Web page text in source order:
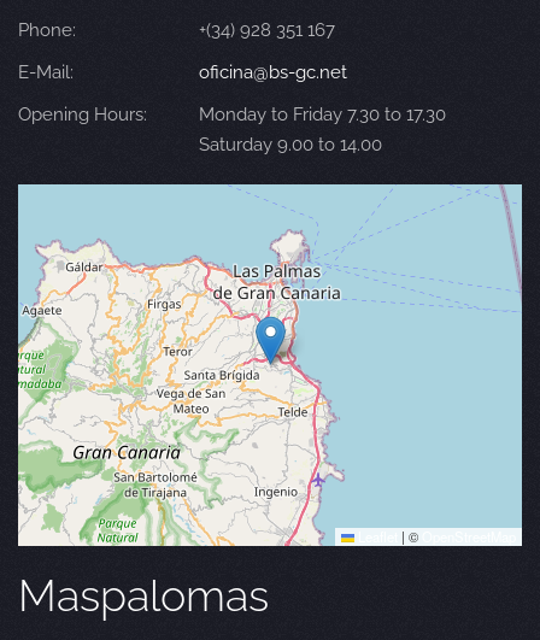
Phone:
+(34) 928 351 167
E-Mail:
oficina@bs-gc.net
Opening Hours:
Monday to Friday 7.30 to 17.30
Saturday 9.00 to 14.00
| ©
Maspalomas